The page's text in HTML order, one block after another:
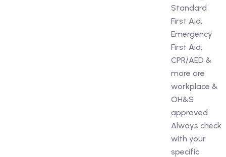
Standard
First Aid,
Emergency
First Aid,
CPR/AED &
more are
workplace &
OH&S
approved.
Always check
with your
specific